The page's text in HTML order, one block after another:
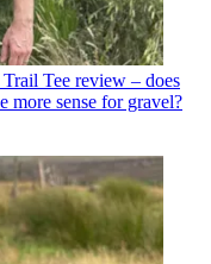
Tee review – does
more sense for gravel?